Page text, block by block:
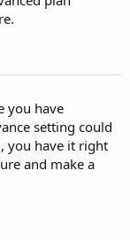
you have
setting could
you have it right
and make a